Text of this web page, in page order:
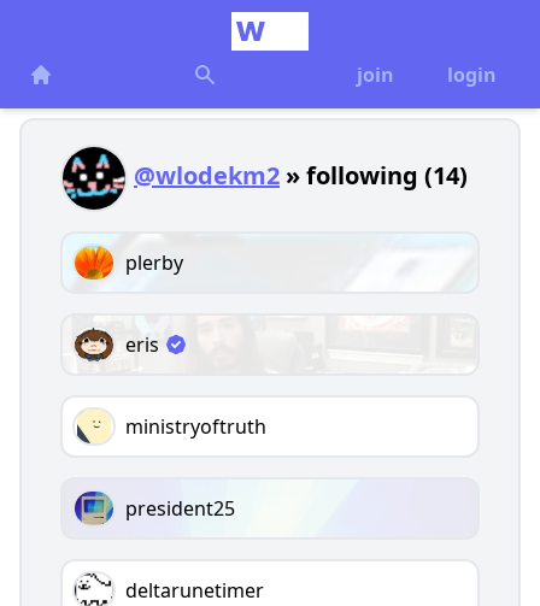
join login
@wlodekm2 » following (14)
plerby
eris
ministryoftruth
president25
deltarunetimer